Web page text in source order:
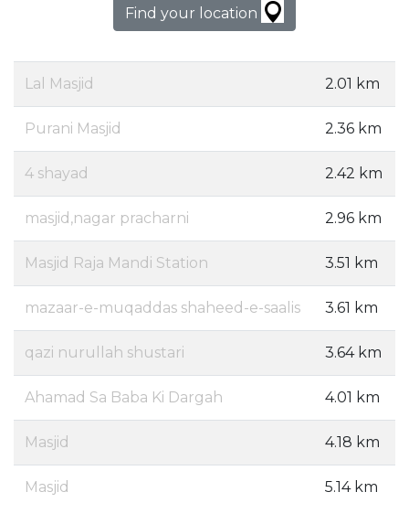
Find your location
Lal Masjid 2.01 km
Purani Masjid 2.36 km
4 shayad 2.42 km
masjid,nagar pracharni 2.96 km
Masjid Raja Mandi Station 3.51 km
mazaar-e-muqaddas shaheed-e-saalis 3.61 km
qazi nurullah shustari 3.64 km
Ahamad Sa Baba Ki Dargah 4.01 km
Masjid 4.18 km
Masjid 5.14 km